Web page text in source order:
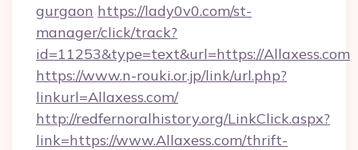
gurgaon https://lady0v0.com/st-
manager/click/track?
id=11253&type=text&url=https://Allaxess.com
https://www.n-rouki.or.jp/link/url.php?
linkurl=Allaxess.com/
http://redfernoralhistory.org/LinkClick.aspx?
link=https://www.Allaxess.com/thrift-